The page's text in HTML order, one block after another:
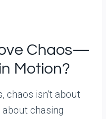
Chaos—
Motion?
chaos isn’t about
about chasing